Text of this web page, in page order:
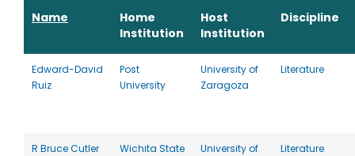
Name
Home
Institution
Host
Institution
Discipline
Edward-David
Ruiz
Post
University
University of
Zaragoza
Literature
R Bruce Cutler
Wichita State
University of
Literature